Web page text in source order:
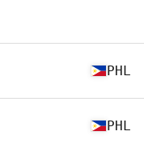
PHL
PHL